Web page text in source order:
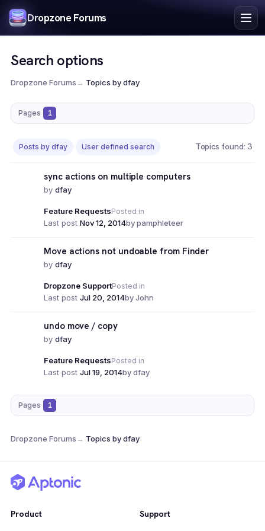
Dropzone Forums
Search
Search options
Dropzone Forums→ Topics by dfay
Pages 1
Posts by dfay User defined search Topics found: 3
sync actions on multiple computers
by dfay
Posted in
Feature Requests
Last post Nov 12, 2014by pamphleteer
Move actions not undoable from Finder
by dfay
Posted in
Dropzone Support
Last post Jul 20, 2014by John
undo move / copy
by dfay
Posted in
Feature Requests
Last post Jul 19, 2014by dfay
Pages 1
Dropzone Forums→ Topics by dfay
Product Support